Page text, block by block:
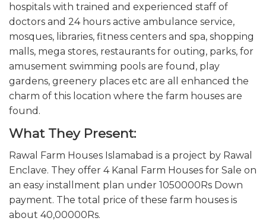
hospitals with trained and experienced staff of
doctors and 24 hours active ambulance service,
mosques, libraries, fitness centers and spa, shopping
malls, mega stores, restaurants for outing, parks, for
amusement swimming pools are found, play
gardens, greenery places etc are all enhanced the
charm of this location where the farm houses are
found.
What They Present:
Rawal Farm Houses Islamabad is a project by Rawal
Enclave. They offer 4 Kanal Farm Houses for Sale on
an easy installment plan under 1050000Rs Down
payment. The total price of these farm houses is
about 40,00000Rs.